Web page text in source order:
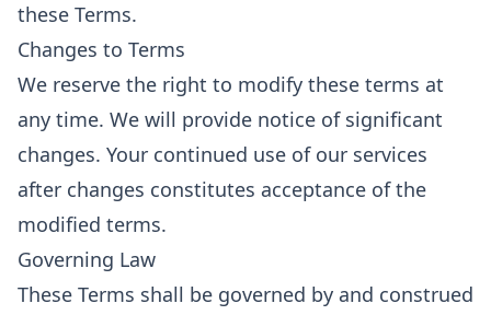
these Terms.
Changes to Terms
We reserve the right to modify these terms at
any time. We will provide notice of significant
changes. Your continued use of our services
after changes constitutes acceptance of the
modified terms.
Governing Law
These Terms shall be governed by and construed